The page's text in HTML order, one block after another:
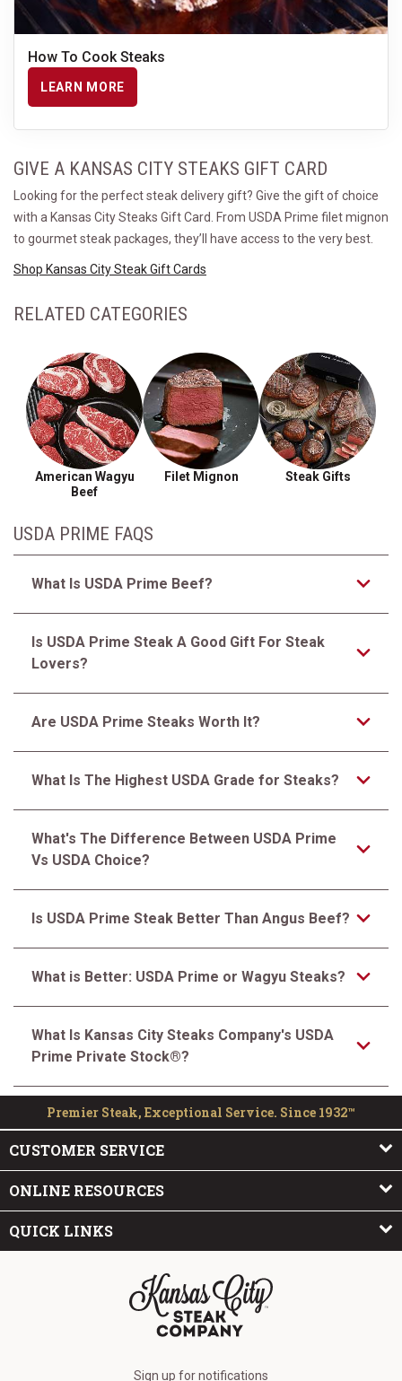
How To Cook Steaks
LEARN MORE
GIVE A KANSAS CITY STEAKS GIFT CARD
Looking for the perfect steak delivery gift? Give the gift of choice
with a Kansas City Steaks Gift Card. From USDA Prime filet mignon
to gourmet steak packages, they’ll have access to the very best.
Shop Kansas City Steak Gift Cards
RELATED CATEGORIES
American Wagyu
Beef
Filet Mignon Steak Gifts
USDA PRIME FAQS
What Is USDA Prime Beef?
Is USDA Prime Steak A Good Gift For Steak
Lovers?
Are USDA Prime Steaks Worth It?
What Is The Highest USDA Grade for Steaks?
What's The Difference Between USDA Prime
Vs USDA Choice?
Is USDA Prime Steak Better Than Angus Beef?
What is Better: USDA Prime or Wagyu Steaks?
What Is Kansas City Steaks Company's USDA
Prime Private Stock®?
Premier Steak, Exceptional Service. Since 1932™
CUSTOMER SERVICE
ONLINE RESOURCES
QUICK LINKS
Sign up for notifications